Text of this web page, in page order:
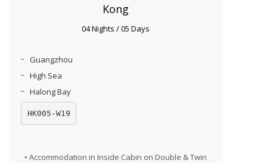
Kong
04 Nights / 05 Days
Guangzhou
High Sea
Halong Bay
HK005-W19
• Accommodation in Inside Cabin on Double & Twin